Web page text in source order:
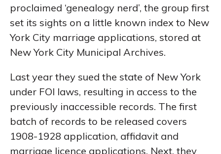
proclaimed ‘genealogy nerd’, the group first
set its sights on a little known index to New
York City marriage applications, stored at
New York City Municipal Archives.
Last year they sued the state of New York
under FOI laws, resulting in access to the
previously inaccessible records. The first
batch of records to be released covers
1908-1928 application, affidavit and
marriage licence applications. Next, they